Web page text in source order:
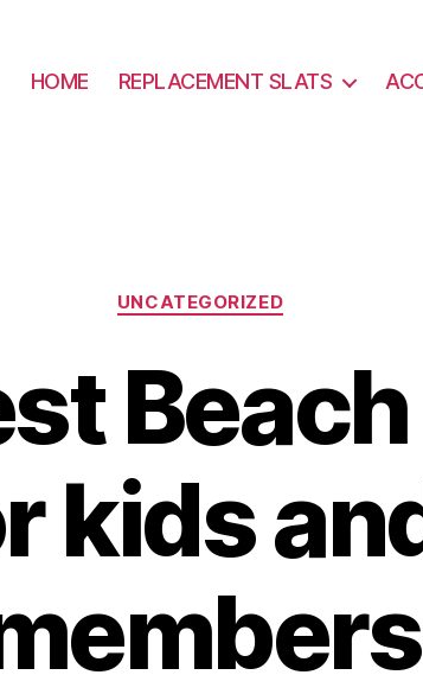
HOME REPLACEMENT SLATS
Categories
UNCATEGORIZED
kids